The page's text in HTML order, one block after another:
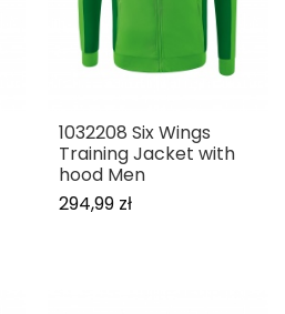
1032208 Six Wings
Training Jacket with
hood Men
294,99 zł